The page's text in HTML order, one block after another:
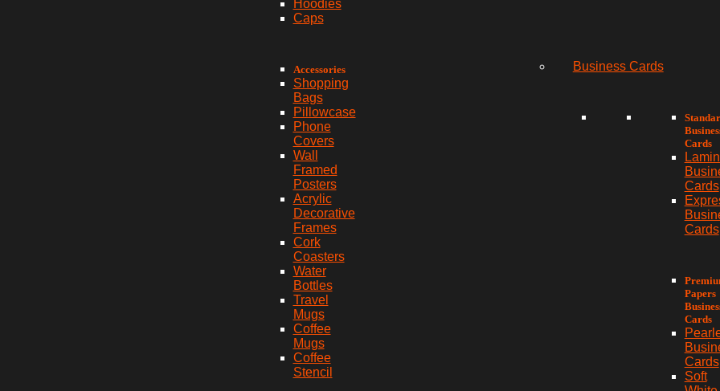
Hoodies
Caps
Accessories
Shopping
Bags
Pillowcase
Phone
Covers
Wall
Framed
Posters
Acrylic
Decorative
Frames
Cork
Coasters
Water
Bottles
Travel
Mugs
Coffee
Mugs
Coffee
Stencil
Business Cards
Cards
Cards
Cards
Papers
Cards
Cards
Soft